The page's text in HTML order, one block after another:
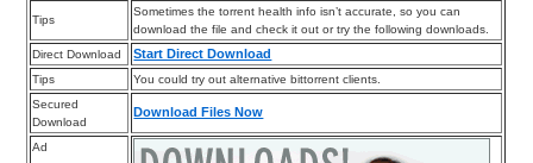
Tips
Sometimes the torrent health info isn’t accurate, so you can
download the file and check it out or try the following downloads.
Direct Download
Start Direct Download
Tips
You could try out alternative bittorrent clients.
Secured
Download
Download Files Now
Ad